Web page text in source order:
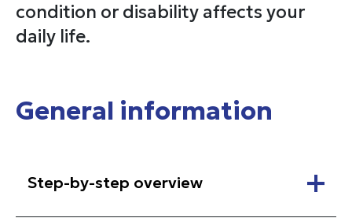
condition or disability affects your
daily life.
General information
Step-by-step overview